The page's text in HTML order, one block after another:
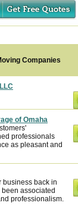
of Omaha
professionals
as pleasant and
business back in
associated
professionalism.